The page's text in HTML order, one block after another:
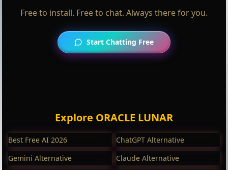
Free to install. Free to chat. Always there for you.
Start Chatting Free
Explore ORACLE LUNAR
Best Free AI 2026
ChatGPT Alternative
Gemini Alternative
Claude Alternative